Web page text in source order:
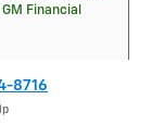
Financial
8716